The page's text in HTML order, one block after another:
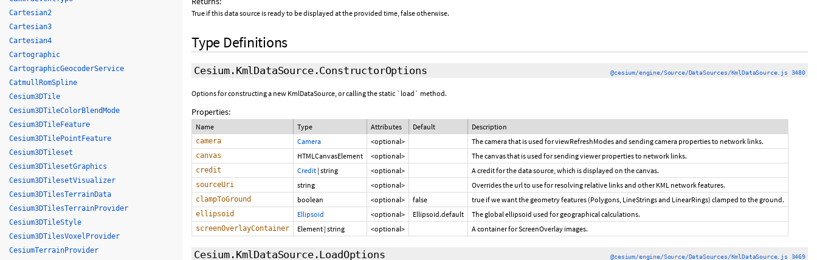
True if this data source is ready to be displayed at the provided time, false otherwise.
Type Definitions
Cesium.KmlDataSource.ConstructorOptions @cesium/engine/Source/DataSources/KmlDataSource.js 3480
Options for constructing a new KmlDataSource, or calling the static `load` method.
Properties:
Name Type Attributes Default Description
camera Camera <optional> The camera that is used for viewRefreshModes and sending camera properties to network links.
canvas HTMLCanvasElement <optional> The canvas that is used for sending viewer properties to network links.
credit Credit | string <optional> A credit for the data source, which is displayed on the canvas.
sourceUri string <optional> Overrides the url to use for resolving relative links and other KML network features.
clampToGround boolean <optional> false true if we want the geometry features (Polygons, LineStrings and LinearRings) clamped to the ground.
ellipsoid Ellipsoid <optional> Ellipsoid.default The global ellipsoid used for geographical calculations.
screenOverlayContainer Element | string <optional> A container for ScreenOverlay images.
Cesium.KmlDataSource.LoadOptions @cesium/engine/Source/DataSources/KmlDataSource.js 3469
Cartesian2
Cartesian3
Cartesian4
Cartographic
CartographicGeocoderService
CatmullRomSpline
Cesium3DTile
Cesium3DTileColorBlendMode
Cesium3DTileFeature
Cesium3DTilePointFeature
Cesium3DTileset
Cesium3DTilesetGraphics
Cesium3DTilesetVisualizer
Cesium3DTilesTerrainData
Cesium3DTilesTerrainProvider
Cesium3DTileStyle
Cesium3DTilesVoxelProvider
CesiumTerrainProvider